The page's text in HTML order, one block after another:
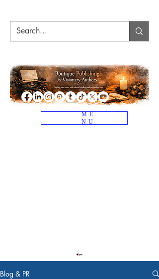
ME
NU
Blog & PR